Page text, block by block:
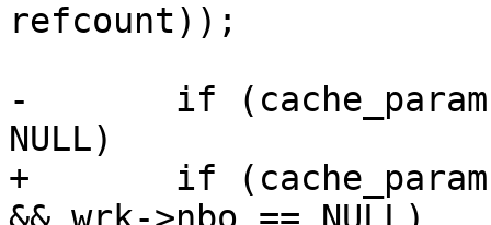
refcount));
-	if (cache_param->bo_cache && wrk->nbo ==
NULL)
+	if (cache_param->bo_cache && wrk != NULL